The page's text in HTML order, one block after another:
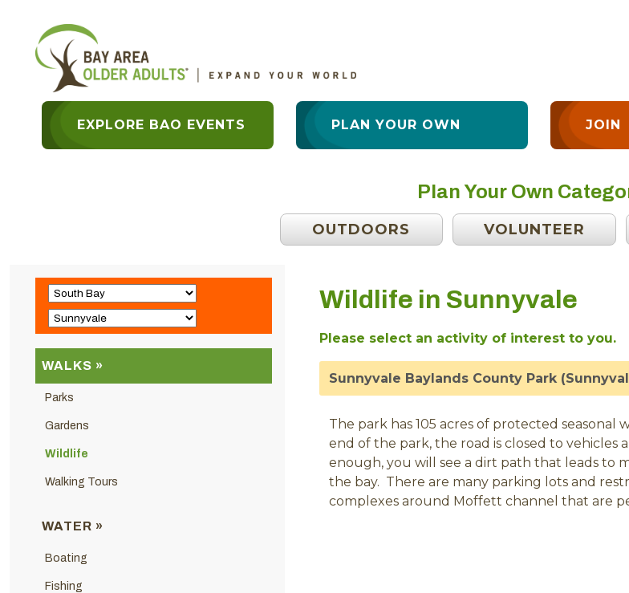
EXPLORE BAO EVENTS PLAN YOUR OWN JOIN
Plan Your Own
OUTDOORS VOLUNTEER
WALKS »
Parks
Gardens
Wildlife
Walking Tours
WATER »
Boating
Fishing
Wildlife in Sunnyvale
Please select an activity of interest to you.
Sunnyvale Baylands County Park
The park has 105 acres of protected
end of the park, the road is closed to
enough, you will see a dirt path that leads to
the bay. There are many parking lots and
complexes around Moffett channel that are